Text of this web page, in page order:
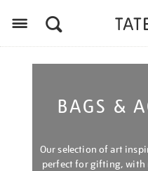
BAGS &
Our selection of art
perfect for gifting, with